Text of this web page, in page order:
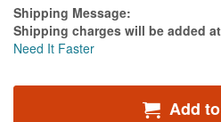
Estimate Price
Shipping Message:
Shipping charges will be added
Need It Faster
Add